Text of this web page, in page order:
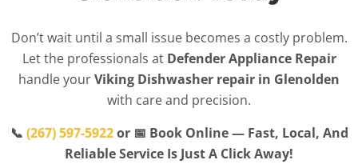
Don’t wait until a small issue becomes a costly problem.
Let the professionals at Defender Appliance Repair
handle yourViking Dishwasher repair in Glenolden
with care and precision.
📞 (267) 597-5922or 📅 Book Online — Fast, Local, And
Reliable Service Is Just A Click Away!